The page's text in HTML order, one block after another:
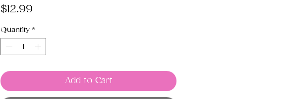
$12.99
Quantity *
Add to Cart